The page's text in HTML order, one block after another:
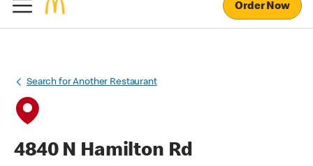
Order Now
Search for Another Restaurant
4840 N Hamilton Rd